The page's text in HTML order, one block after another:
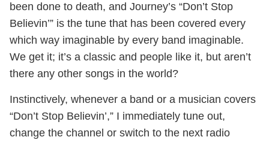
been done to death, and Journey’s “Don’t Stop
Believin’” is the tune that has been covered every
which way imaginable by every band imaginable.
We get it; it’s a classic and people like it, but aren’t
there any other songs in the world?
Instinctively, whenever a band or a musician covers
“Don’t Stop Believin’,” I immediately tune out,
change the channel or switch to the next radio